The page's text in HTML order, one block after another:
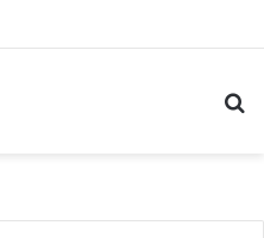
and Internship Fair